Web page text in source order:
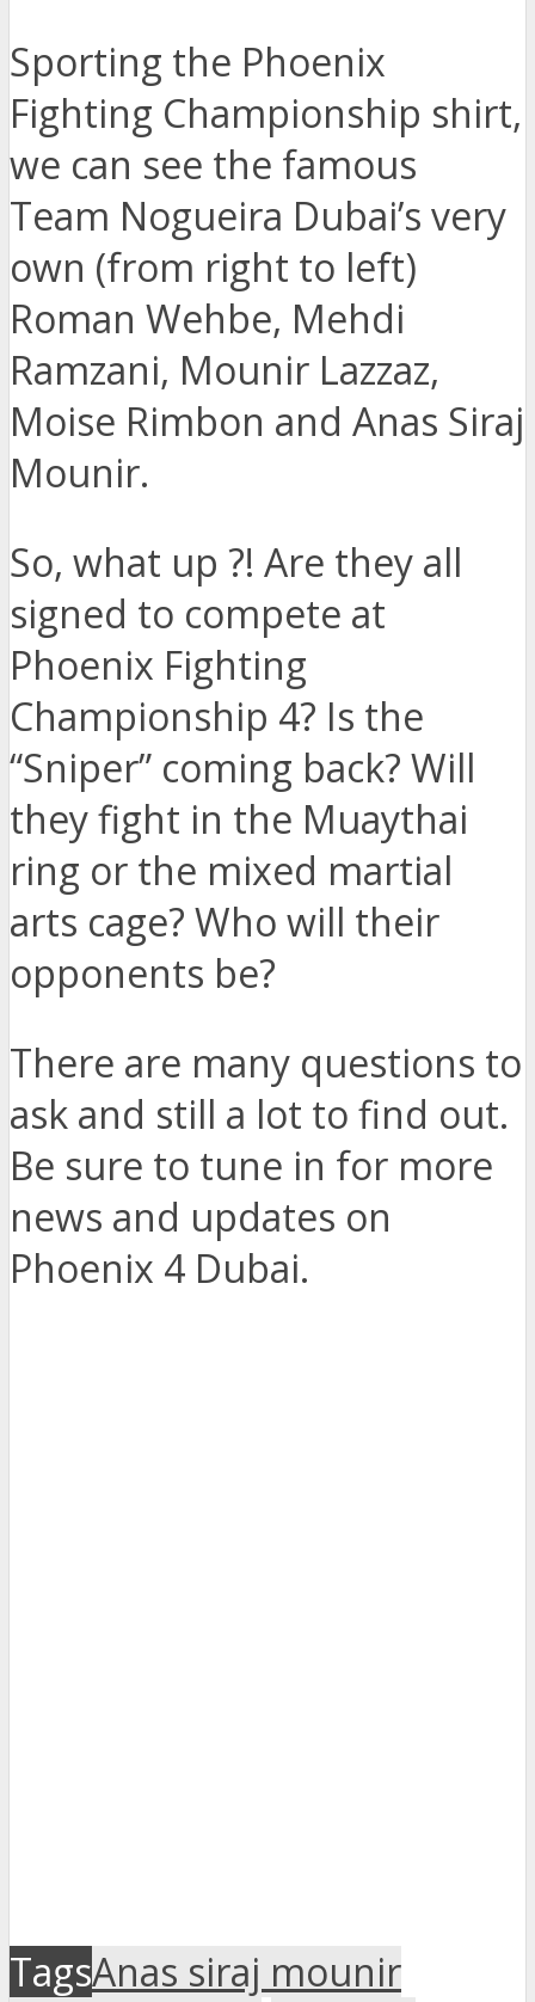
Sporting the Phoenix
Fighting Championship shirt,
we can see the famous
Team Nogueira Dubai’s very
own (from right to left)
Roman Wehbe, Mehdi
Ramzani, Mounir Lazzaz,
Moise Rimbon and Anas Siraj
Mounir.
So, what up ?! Are they all
signed to compete at
Phoenix Fighting
Championship 4? Is the
“Sniper” coming back? Will
they fight in the Muaythai
ring or the mixed martial
arts cage? Who will their
opponents be?
There are many questions to
ask and still a lot to find out.
Be sure to tune in for more
news and updates on
Phoenix 4 Dubai.
TagsAnas siraj mounir